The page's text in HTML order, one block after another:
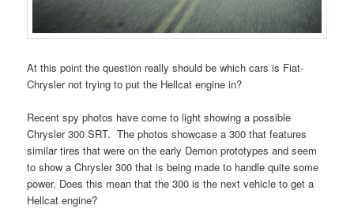
At this point the question really should be which cars is Fiat-
Chrysler not trying to put the Hellcat engine in?
Recent spy photos have come to light showing a possible
Chrysler 300 SRT. The photos showcase a 300 that features
similar tires that were on the early Demon prototypes and seem
to show a Chrysler 300 that is being made to handle quite some
power. Does this mean that the 300 is the next vehicle to get a
Hellcat engine?